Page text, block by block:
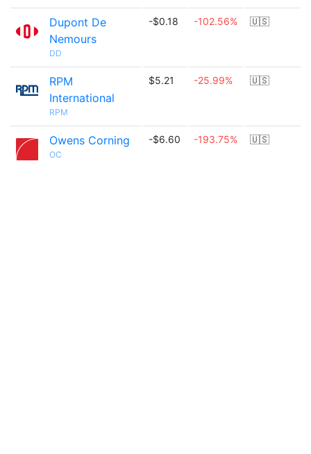
Dupont De
Nemours
DD
-$0.18 -102.56% 🇺🇸
RPM
International
RPM
$5.21 -25.99% 🇺🇸
Owens Corning
OC
-$6.60 -193.75% 🇺🇸